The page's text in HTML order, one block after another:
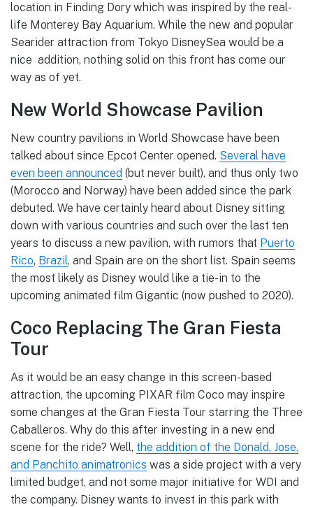
location in Finding Dory which was inspired by the real-
life Monterey Bay Aquarium. While the new and popular
Searider attraction from Tokyo DisneySea would be a
nice addition, nothing solid on this front has come our
way as of yet.
New World Showcase Pavilion
New country pavilions in World Showcase have been
talked about since Epcot Center opened. Several have
even been announced (but never built), and thus only two
(Morocco and Norway) have been added since the park
debuted. We have certainly heard about Disney sitting
down with various countries and such over the last ten
years to discuss a new pavilion, with rumors that Puerto
Rico, Brazil, and Spain are on the short list. Spain seems
the most likely as Disney would like a tie-in to the
upcoming animated film Gigantic (now pushed to 2020).
Coco Replacing The Gran Fiesta
Tour
As it would be an easy change in this screen-based
attraction, the upcoming PIXAR film Coco may inspire
some changes at the Gran Fiesta Tour starring the Three
Caballeros. Why do this after investing in a new end
scene for the ride? Well, the addition of the Donald, Jose,
and Panchito animatronics was a side project with a very
limited budget, and not some major initiative for WDI and
the company. Disney wants to invest in this park with